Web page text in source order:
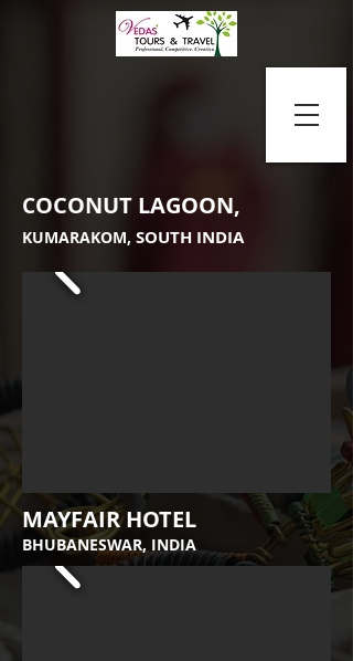
COCONUT LAGOON,
KUMARAKOM, SOUTH INDIA
MAYFAIR HOTEL
BHUBANESWAR, INDIA